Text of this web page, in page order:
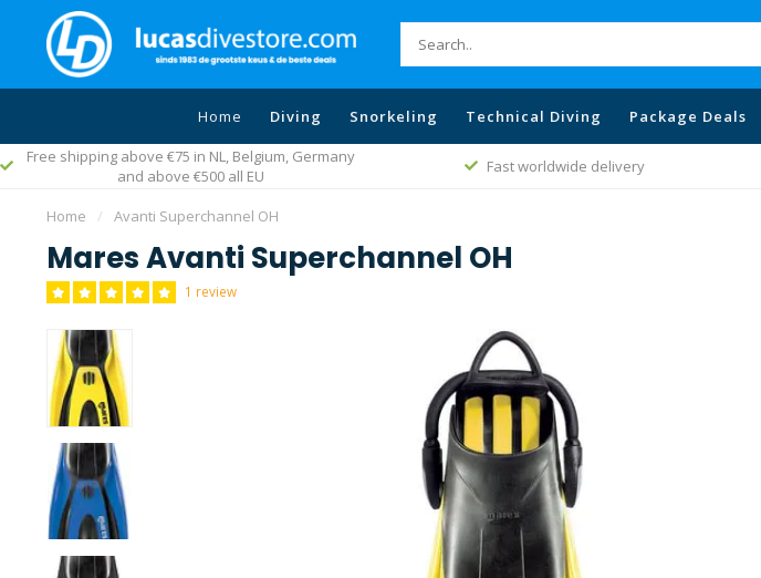
Home Diving Snorkeling Technical Diving Package Deals
Free shipping above €75 in NL, Belgium, Germany
and above €500 all EU
Fast worldwide delivery
Home / Avanti Superchannel OH
Mares Avanti Superchannel OH
1 review